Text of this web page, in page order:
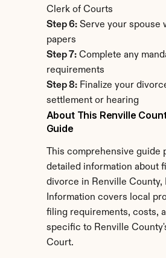
Clerk of Courts
Step 6: Serve your spouse
papers
Step 7: Complete any
requirements
Step 8: Finalize your
settlement or hearing
About This Renville
Guide
This comprehensive guide
detailed information about
divorce in Renville County,
Information covers local
filing requirements, costs,
specific to Renville
Court.